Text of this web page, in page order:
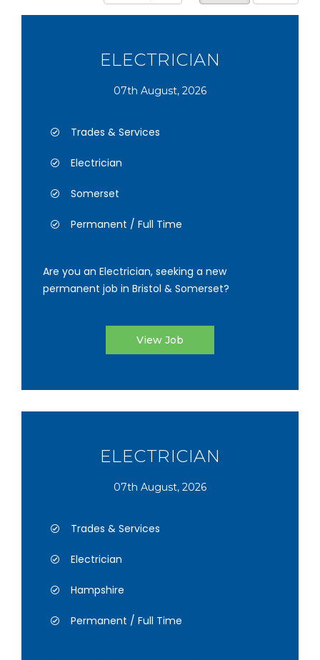
ELECTRICIAN
07th August, 2026
Trades & Services
Electrician
Somerset
Permanent / Full Time
Are you an Electrician, seeking a new
permanent job in Bristol & Somerset?
View Job
ELECTRICIAN
07th August, 2026
Trades & Services
Electrician
Hampshire
Permanent / Full Time